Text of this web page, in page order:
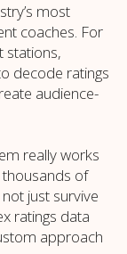
most
coaches. For
stations,
decode ratings
audience-
really works
of
just survive
ratings data
approach